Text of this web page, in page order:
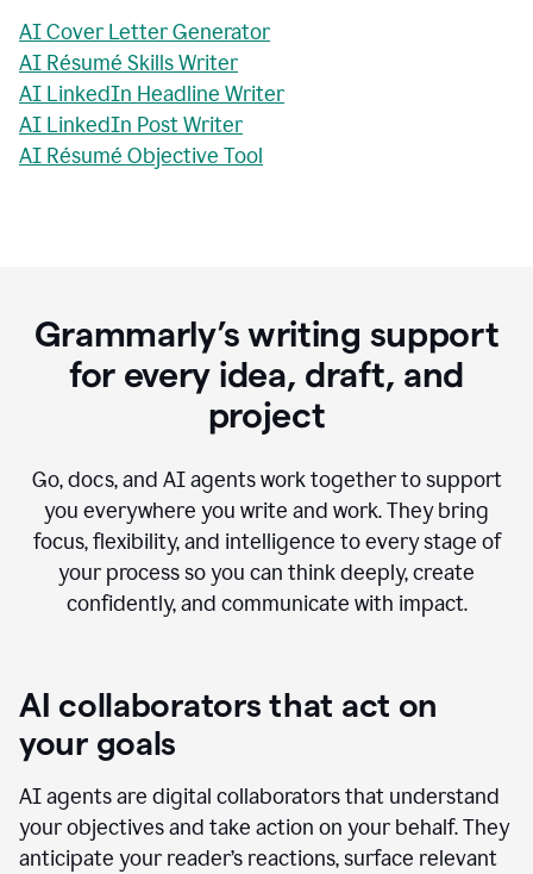
AI Cover Letter Generator
AI Résumé Skills Writer
AI LinkedIn Headline Writer
AI LinkedIn Post Writer
AI Résumé Objective Tool
Grammarly’s writing support
for every idea, draft, and
project
Go, docs, and AI agents work together to support
you everywhere you write and work. They bring
focus, flexibility, and intelligence to every stage of
your process so you can think deeply, create
confidently, and communicate with impact.
AI collaborators that act on
your goals
AI agents are digital collaborators that understand
your objectives and take action on your behalf. They
anticipate your reader’s reactions, surface relevant